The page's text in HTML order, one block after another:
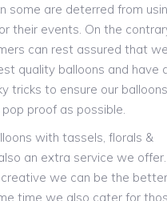
some are deterred from
their events. On the
can rest assured that we
quality balloons and have
tricks to ensure our balloons
proof as possible.
with tassels, florals &
an extra service we offer.
we can be the
time we also cater for